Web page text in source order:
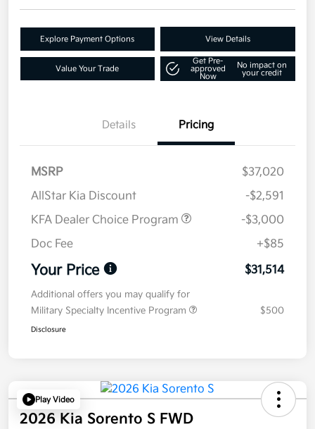
Explore Payment Options View Details
Value Your Trade
Get Pre-
approved
Now
No impact on
your credit
Details Pricing
MSRP
$37,020
AllStar Kia Discount
-$2,591
KFA Dealer Choice Program
-$3,000
Doc Fee
+$85
Your Price $31,514
Additional offers you may qualify for
Military Specialty Incentive Program
$500
Disclosure
Play Video
2026 Kia Sorento S FWD